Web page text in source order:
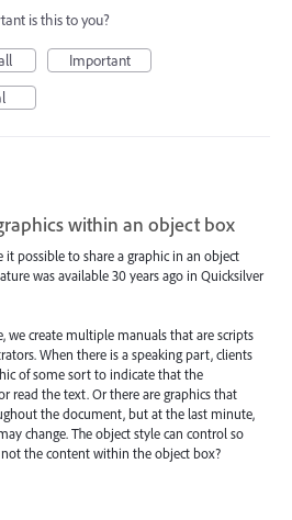
is this to you?
Important
within an object box
it possible to share a graphic in an object
was available 30 years ago in Quicksilver
we create multiple manuals that are scripts
When there is a speaking part, clients
of some sort to indicate that the
read the text. Or there are graphics that
the document, but at the last minute,
change. The object style can control so
the content within the object box?